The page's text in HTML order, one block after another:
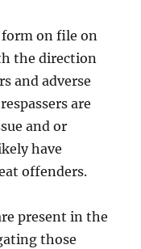
form on file on
the direction
and adverse
are
and or
have
offenders.
present in the
those